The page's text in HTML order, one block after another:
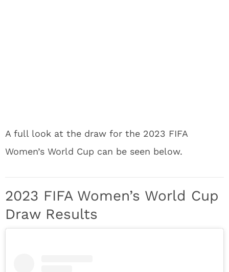
A full look at the draw for the 2023 FIFA
Women’s World Cup can be seen below.
2023 FIFA Women’s World Cup
Draw Results